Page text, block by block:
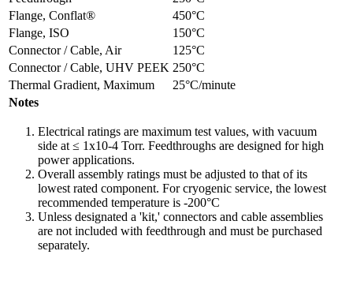
Flange, Conflat®
450°C
Flange, ISO
150°C
Connector / Cable, Air
125°C
Connector / Cable, UHV PEEK 250°C
Thermal Gradient, Maximum
25°C/minute
Notes
Electrical ratings are maximum test values, with vacuum
side at ≤ 1x10-4 Torr. Feedthroughs are designed for high
power applications.
Overall assembly ratings must be adjusted to that of its
lowest rated component. For cryogenic service, the lowest
recommended temperature is -200°C
Unless designated a 'kit,' connectors and cable assemblies
are not included with feedthrough and must be purchased
separately.